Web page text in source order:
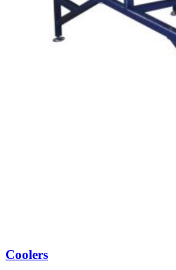
Coolers